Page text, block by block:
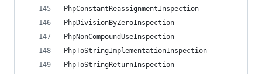
PhpConstantReassignmentInspection
PhpDivisionByZeroInspection
PhpNonCompoundUseInspection
PhpToStringImplementationInspection
PhpToStringReturnInspection